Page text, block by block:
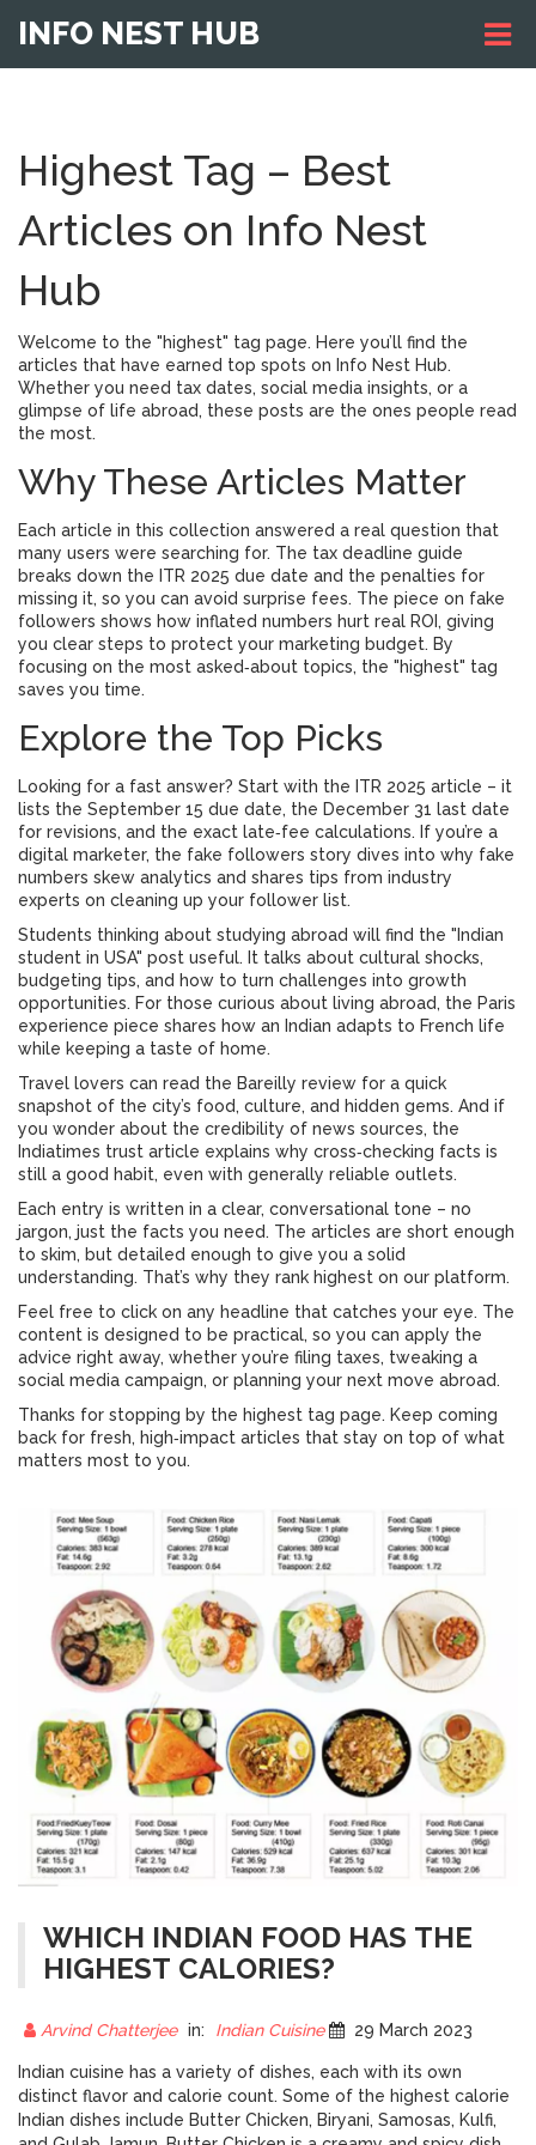
INFO NEST HUB
Highest Tag – Best
Articles on Info Nest
Hub
Welcome to the "highest" tag page. Here you’ll find the
articles that have earned top spots on Info Nest Hub.
Whether you need tax dates, social media insights, or a
glimpse of life abroad, these posts are the ones people read
the most.
Why These Articles Matter
Each article in this collection answered a real question that
many users were searching for. The tax deadline guide
breaks down the ITR 2025 due date and the penalties for
missing it, so you can avoid surprise fees. The piece on fake
followers shows how inflated numbers hurt real ROI, giving
you clear steps to protect your marketing budget. By
focusing on the most asked‑about topics, the "highest" tag
saves you time.
Explore the Top Picks
Looking for a fast answer? Start with the ITR 2025 article – it
lists the September 15 due date, the December 31 last date
for revisions, and the exact late‑fee calculations. If you’re a
digital marketer, the fake followers story dives into why fake
numbers skew analytics and shares tips from industry
experts on cleaning up your follower list.
Students thinking about studying abroad will find the "Indian
student in USA" post useful. It talks about cultural shocks,
budgeting tips, and how to turn challenges into growth
opportunities. For those curious about living abroad, the Paris
experience piece shares how an Indian adapts to French life
while keeping a taste of home.
Travel lovers can read the Bareilly review for a quick
snapshot of the city’s food, culture, and hidden gems. And if
you wonder about the credibility of news sources, the
Indiatimes trust article explains why cross‑checking facts is
still a good habit, even with generally reliable outlets.
Each entry is written in a clear, conversational tone – no
jargon, just the facts you need. The articles are short enough
to skim, but detailed enough to give you a solid
understanding. That’s why they rank highest on our platform.
Feel free to click on any headline that catches your eye. The
content is designed to be practical, so you can apply the
advice right away, whether you’re filing taxes, tweaking a
social media campaign, or planning your next move abroad.
Thanks for stopping by the highest tag page. Keep coming
back for fresh, high‑impact articles that stay on top of what
matters most to you.
WHICH INDIAN FOOD HAS THE
HIGHEST CALORIES?
Arvind Chatterjee in: Indian Cuisine 29 March 2023
Indian cuisine has a variety of dishes, each with its own
distinct flavor and calorie count. Some of the highest calorie
Indian dishes include Butter Chicken, Biryani, Samosas, Kulfi,